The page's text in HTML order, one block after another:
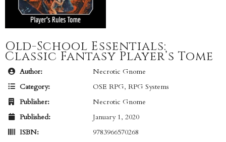
Old-School Essentials:
Classic Fantasy Player’s Tome
Author:
Necrotic Gnome
Category:
OSE RPG, RPG Systems
Publisher:
Necrotic Gnome
Published:
January 1, 2020
ISBN:
9783966570268